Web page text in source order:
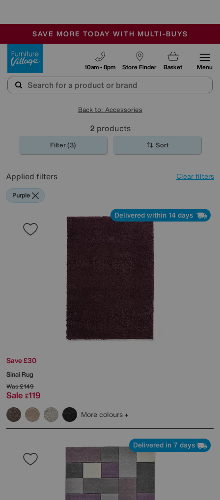
SALE - MANY OFFERS END SUNDAY
OUR STORES ARE AIR-CONDITIONED
SAVE MORE TODAY WITH MULTI-BUYS
Store Finder
10am - 8pm Basket Menu
Back to: Accessories
2 products
Filter (3) Sort
Applied filters Clear filters
Purple
Delivered within 14 days
Save £30
Sinai Rug
Was£149
Sale £119
More colours
Delivered in 7 days